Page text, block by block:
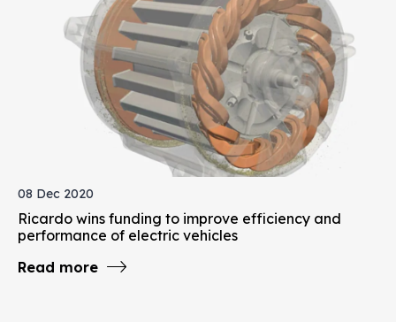
08 Dec 2020
Ricardo wins funding to improve efficiency and
performance of electric vehicles
Read more